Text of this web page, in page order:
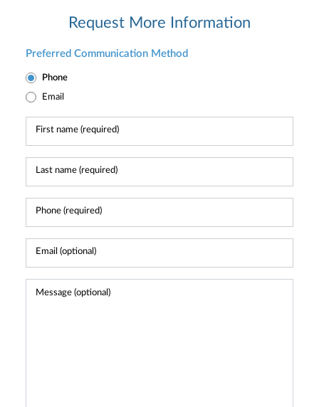
Request More Information
Preferred Communication Method
Phone
Email